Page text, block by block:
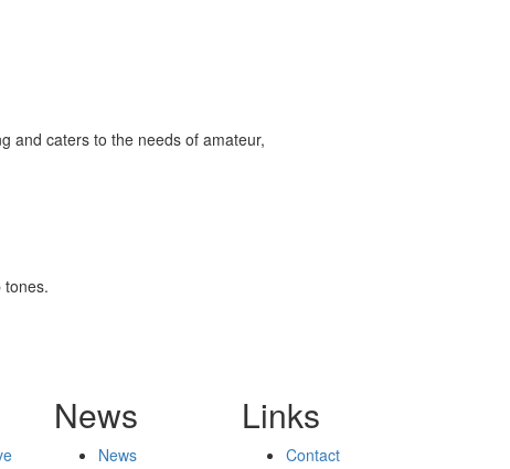
and caters to the needs of amateur,
tones.
News
News
Links
Contact